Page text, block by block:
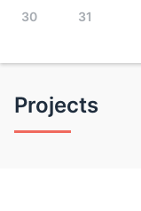
Projects
30 31